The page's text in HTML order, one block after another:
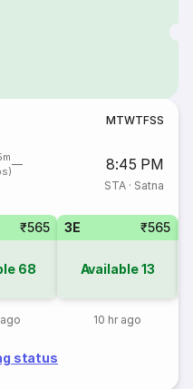
MTWTFSS
8:45 PM
STA· Satna
₹565
68
3E ₹565
Available13
10 hr ago
status